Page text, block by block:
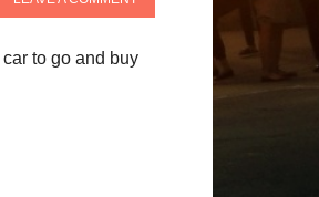
to go and buy